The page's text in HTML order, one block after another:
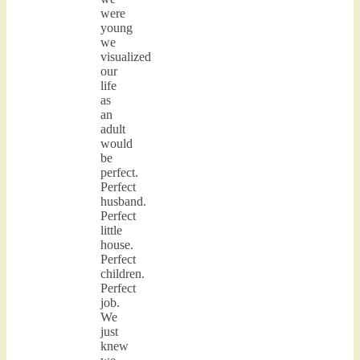
were
young
we
visualized
our
life
as
an
adult
would
be
perfect.
Perfect
husband.
Perfect
little
house.
Perfect
children.
Perfect
job.
We
just
knew